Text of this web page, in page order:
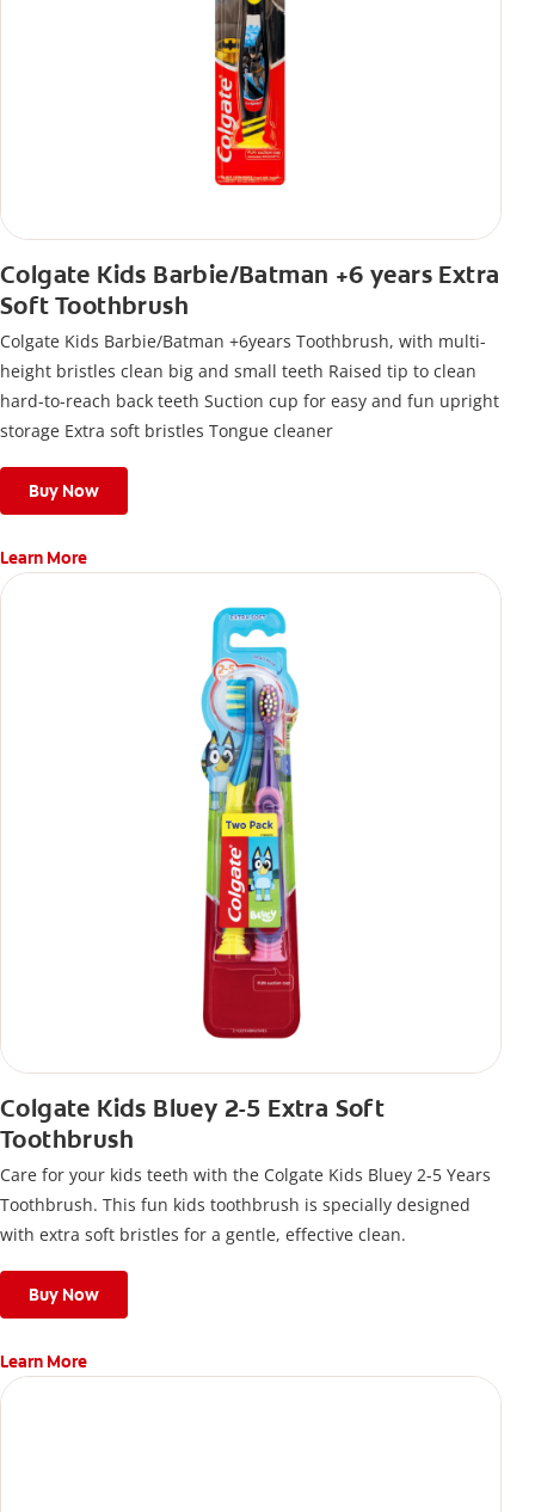
Colgate Kids Barbie/Batman +6 years Extra
Soft Toothbrush
Colgate Kids Barbie/Batman +6years Toothbrush, with multi-
height bristles clean big and small teeth Raised tip to clean
hard-to-reach back teeth Suction cup for easy and fun upright
storage Extra soft bristles Tongue cleaner
Buy Now
Learn More
Colgate Kids Bluey 2-5 Extra Soft
Toothbrush
Care for your kids teeth with the Colgate Kids Bluey 2-5 Years
Toothbrush. This fun kids toothbrush is specially designed
with extra soft bristles for a gentle, effective clean.
Buy Now
Learn More